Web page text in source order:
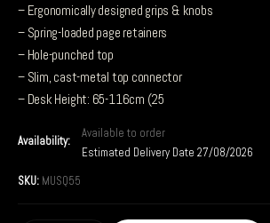
– Ergonomically designed grips & knobs
– Spring-loaded page retainers
– Hole-punched top
– Slim, cast-metal top connector
– Desk Height: 65-116cm (25
Availability:
Available to order
Estimated Delivery Date 27/08/2026
SKU: MUSQ55